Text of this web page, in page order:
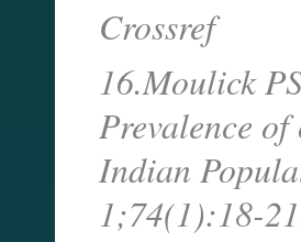
Crossref
16.Moulick
Prevalence
Indian
1;74(1):18-